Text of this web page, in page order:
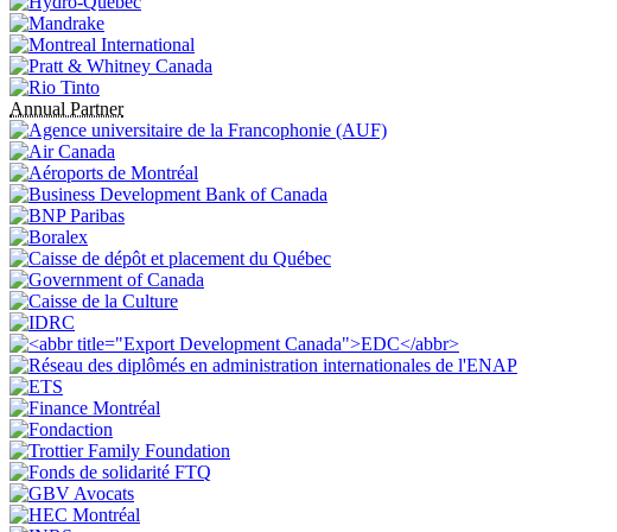
Annual Partner